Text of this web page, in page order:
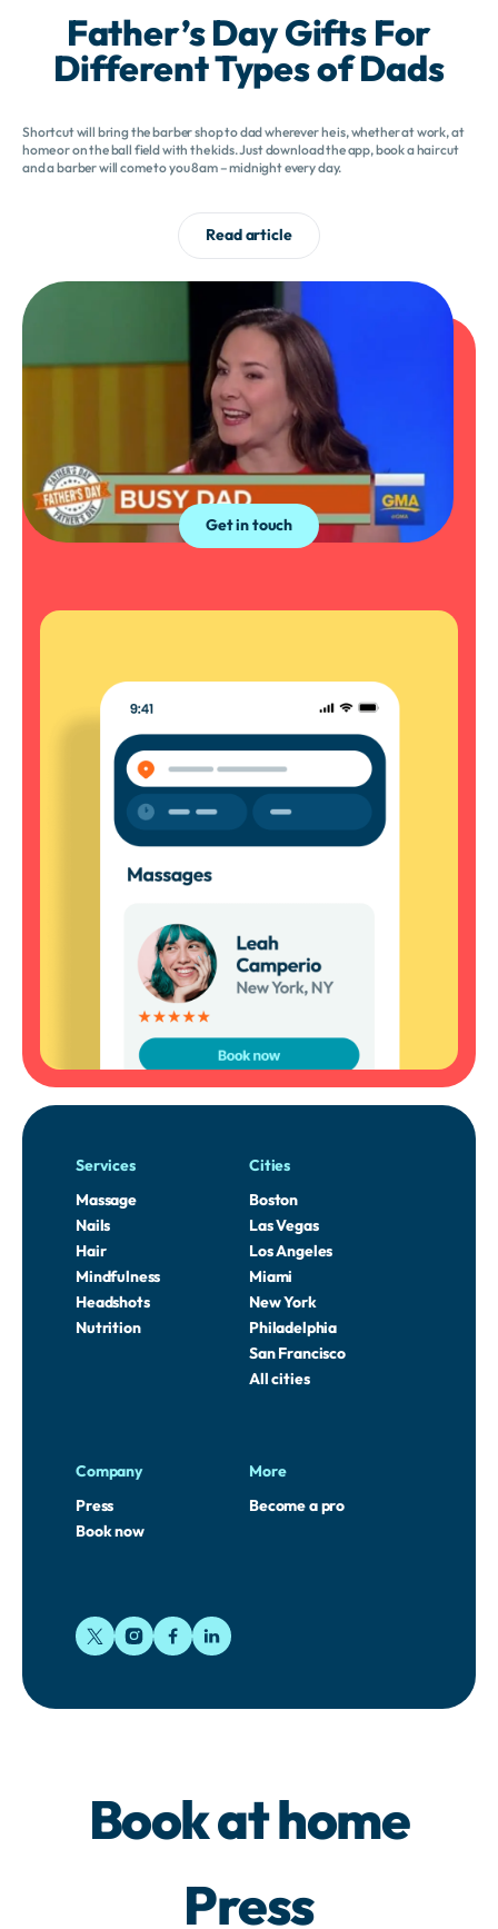
Father’s Day Gifts For
Different Types of Dads
Shortcut will bring the barber shop to dad wherever he is, whether at work, at
home or on the ball field with the kids. Just download the app, book a haircut
and a barber will come to you 8am – midnight every day.
Read article
Bring smiles
back to work.
The hottest thing in your inbox. Sign up to
our newsletter.
Get in touch
Services
Massage
Nails
Hair
Mindfulness
Headshots
Nutrition
Cities
Boston
Las Vegas
Los Angeles
Miami
New York
Philadelphia
San Francisco
All cities
Company
Press
Book now
More
Become a pro
Book at home
Press